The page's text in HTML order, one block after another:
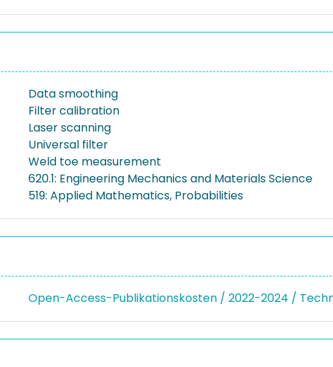
Data smoothing
Filter calibration
Laser scanning
Universal filter
Weld toe measurement
620.1: Engineering Mechanics and Materials Science
519: Applied Mathematics, Probabilities
Open-Access-Publikationskosten / 2022-2024 /